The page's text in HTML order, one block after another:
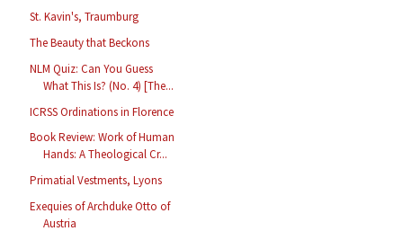
St. Kavin's, Traumburg
The Beauty that Beckons
NLM Quiz: Can You Guess
What This Is? (No. 4) [The...
ICRSS Ordinations in Florence
Book Review: Work of Human
Hands: A Theological Cr...
Primatial Vestments, Lyons
Exequies of Archduke Otto of
Austria